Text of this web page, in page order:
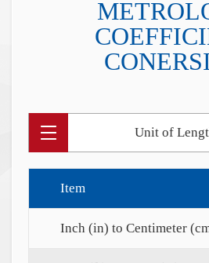
Unit of
Item
Inch (in) to Centimeter